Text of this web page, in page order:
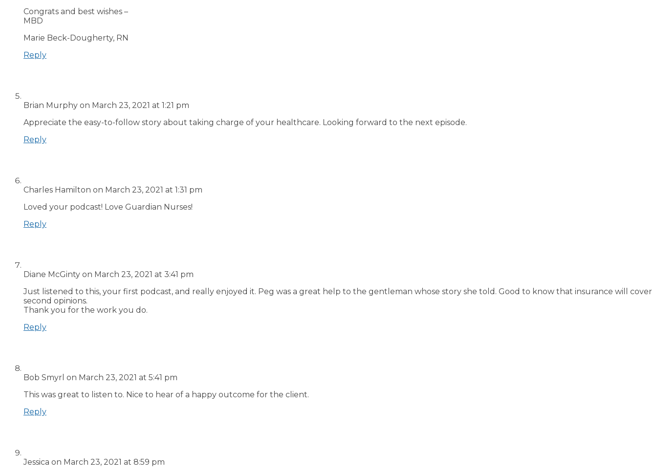
Congrats and best wishes –
MBD
Marie Beck-Dougherty, RN
Reply
Brian Murphy on March 23, 2021 at 1:21 pm
Appreciate the easy-to-follow story about taking charge of your healthcare. Looking forward to the next episode.
Reply
Charles Hamilton on March 23, 2021 at 1:31 pm
Loved your podcast! Love Guardian Nurses!
Reply
Diane McGinty on March 23, 2021 at 3:41 pm
Just listened to this, your first podcast, and really enjoyed it. Peg was a great help to the gentleman whose story she told. Good to know that insurance will cover
second opinions.
Thank you for the work you do.
Reply
Bob Smyrl on March 23, 2021 at 5:41 pm
This was great to listen to. Nice to hear of a happy outcome for the client.
Reply
Jessica on March 23, 2021 at 8:59 pm